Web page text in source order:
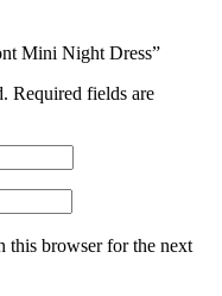
Mini Night Dress”
Required fields are
this browser for the next